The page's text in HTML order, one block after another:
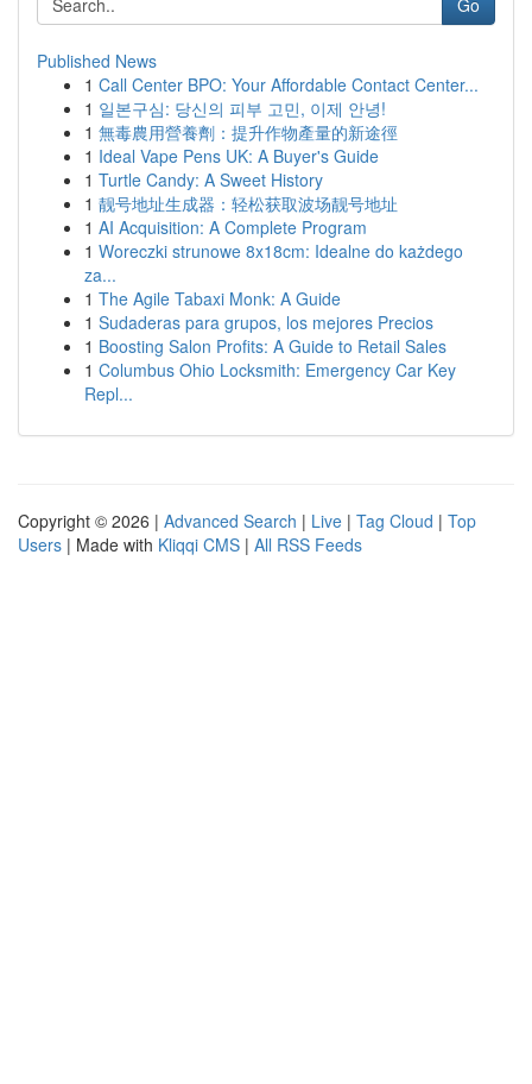
Go
Published News
1 Call Center BPO: Your Affordable Contact Center...
1 일본구심: 당신의 피부 고민, 이제 안녕!
1 無毒農用營養劑：提升作物產量的新途徑
1 Ideal Vape Pens UK: A Buyer's Guide
1 Turtle Candy: A Sweet History
1 靓号地址生成器：轻松获取波场靓号地址
1 AI Acquisition: A Complete Program
1 Woreczki strunowe 8x18cm: Idealne do każdego
za...
1 The Agile Tabaxi Monk: A Guide
1 Sudaderas para grupos, los mejores Precios
1 Boosting Salon Profits: A Guide to Retail Sales
1 Columbus Ohio Locksmith: Emergency Car Key
Repl...
Copyright © 2026 | Advanced Search | Live | Tag Cloud | Top
Users | Made with Kliqqi CMS | All RSS Feeds